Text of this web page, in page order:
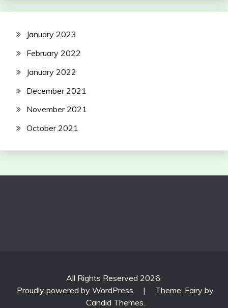
January 2023
February 2022
January 2022
December 2021
November 2021
October 2021
All Rights Reserved 2026.
Proudly powered by WordPress
|
Theme: Fairy by
Candid Themes